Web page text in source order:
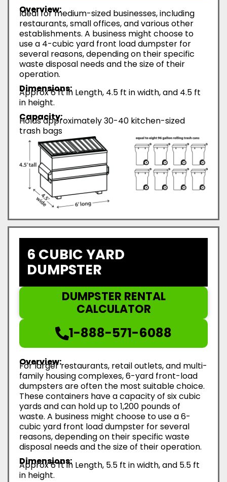
Overview:
Ideal for medium-sized businesses, including
restaurants, small offices, and various other
establishments. A business might choose to
use a 4-cubic yard front load dumpster for
several reasons, depending on their specific
waste disposal needs and the size of their
operation.
Dimensions:
Approx 6 ft in Length, 4.5 ft in width, and 4.5 ft
in height.
Capacity:
Holds approximately 30-40 kitchen-sized
trash bags
6 CUBIC YARD
DUMPSTER
DUMPSTER RENTAL
CALCULATOR
1-888-571-6088
Overview:
For larger restaurants, retail outlets, and multi-
family housing complexes, 6-yard front-load
dumpsters are often the most suitable choice.
These containers have a capacity of six cubic
yards and can hold up to 1,200 pounds of
waste. A business might choose to use a 6-
cubic yard front load dumpster for several
reasons, depending on their specific waste
disposal needs and the size of their operation.
Dimensions:
Approx 6 ft in Length, 5.5 ft in width, and 5.5 ft
in height.